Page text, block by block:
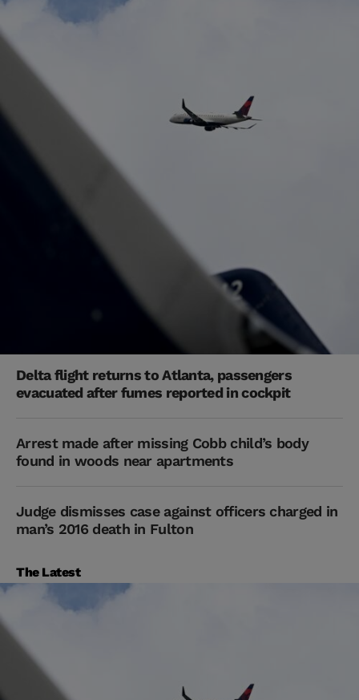
Delta flight returns to Atlanta, passengers
evacuated after fumes reported in cockpit
Arrest made after missing Cobb child’s body
found in woods near apartments
Judge dismisses case against officers charged in
man’s 2016 death in Fulton
The Latest